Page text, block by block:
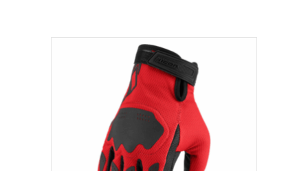
READ MORE